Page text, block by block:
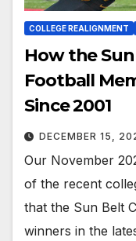
COLLEGE REALIGNMENT
How the
Football
Since 2001
DECEMBER 15,
Our November
of the recent
that the Sun Belt
winners in the